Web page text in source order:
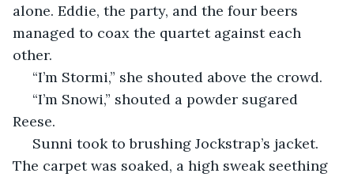
alone. Eddie, the party, and the four beers
managed to coax the quartet against each
other.
“I’m Stormi,” she shouted above the crowd.
Reese.
The carpet was soaked, a high sweak seething